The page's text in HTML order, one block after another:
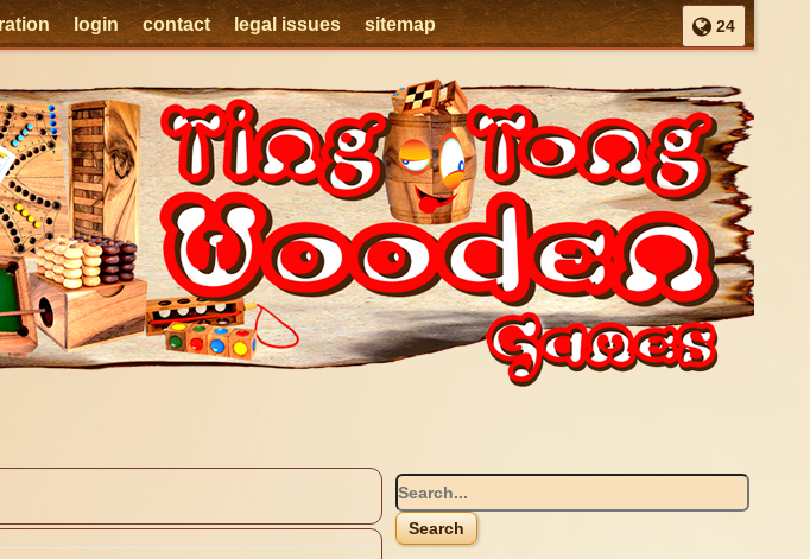
24
login contact legal issues sitemap